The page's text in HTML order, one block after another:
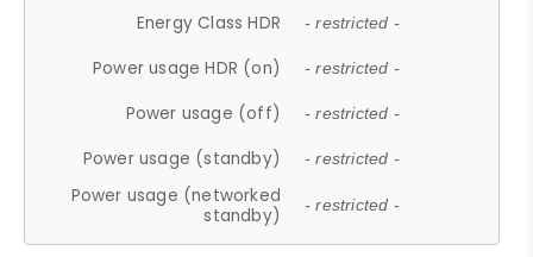
Energy Class HDR - restricted -
Power usage HDR (on) - restricted -
Power usage (off) - restricted -
Power usage (standby) - restricted -
Power usage (networked
standby)
- restricted -